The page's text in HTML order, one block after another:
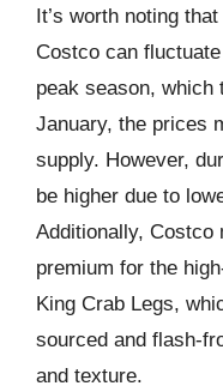
It’s worth noting
Costco can
peak season,
January, the prices
supply. However,
be higher due to
Additionally, Costco
premium for the
King Crab Legs,
sourced and flash-
and texture.